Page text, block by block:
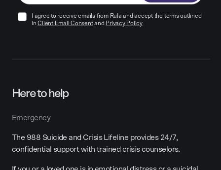
I agree to receive emails from Rula and accept the terms outlined
in Client Email Consentand Privacy Policy
Here to help
Emergency
The 988 Suicide and Crisis Lifeline provides 24/7,
confidential support with trained crisis counselors.